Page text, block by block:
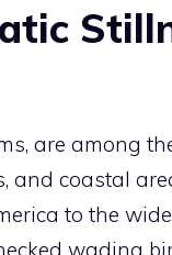
are among
coastal
to the
wading